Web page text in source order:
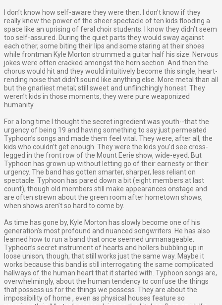
I don’t know how self-aware they were then. I don’t know if they
really knew the power of the sheer spectacle of ten kids flooding a
space like an uprising of feral choir students. I know they didn’t seem
too self-assured. During the quiet parts they would sway against
each other, some biting their lips and some staring at their shoes
while frontman Kyle Morton strummed a guitar half his size. Nervous
jokes were often cracked amongst the horn section. And then the
chorus would hit and they would intuitively become this single, heart-
rending noise that didn’t sound like anything else. More metal than all
but the gnarliest metal; still sweet and unflinchingly honest. They
weren’t kids in those moments, they were pure weaponized
humanity.
For a long time I thought the secret ingredient was youth--that the
urgency of being 19 and having something to say just permeated
Typhoon’s songs and made them feel vital. They were, after all, the
kids who couldn’t get enough. They were the kids you’d see cross-
legged in the front row of the Mount Eerie show, wide-eyed. But
Typhoon has grown up without letting go of their earnesty or their
urgency. The band has gotten smarter, sharper, less reliant on
spectacle. Typhoon has pared down a bit (eight members at last
count), though old members still make appearances onstage and
are often strewn about the green room after hometown shows,
when shows aren’t so hard to come by.
As time has gone by, Kyle Morton has slowly become one of his
generation’s most profound and nuanced songwriters. He has also
learned how to run a band that once seemed unmanageable.
Typhoon’s secret instrument of hearts and hollers bubbling up in
loose unison, though, that still works just the same way. Maybe it
works because this band is still interrogating the same complicated
hallways of the human heart that it started with. Typhoon songs are,
overwhelmingly, about the human tendency to confuse the things
that possess us for the things we possess. They are about the
impossibility of home , even as physical houses feature so